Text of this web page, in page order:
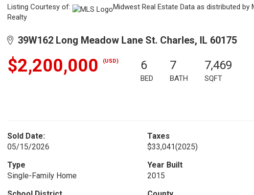
Listing Courtesy of:
Midwest Real Estate Data as distributed by
Realty
39W162 Long Meadow Lane St. Charles, IL 60175
$2,200,000 (USD) 6
BED
7
BATH
7,469
SQFT
Sold Date:
05/15/2026
Taxes
$33,041(2025)
Type
Single-Family Home
Year Built
2015